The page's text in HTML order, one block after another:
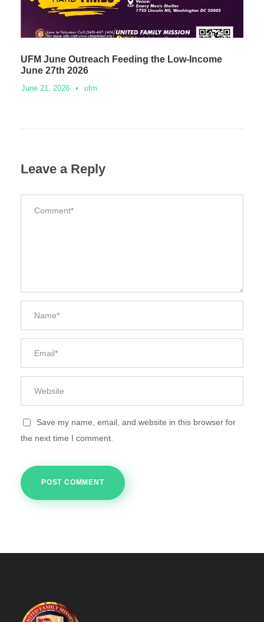
UFM June Outreach Feeding the Low-Income
June 27th 2026
June 21, 2026 • ufm
Leave a Reply
Save my name, email, and website in this browser for
the next time I comment.